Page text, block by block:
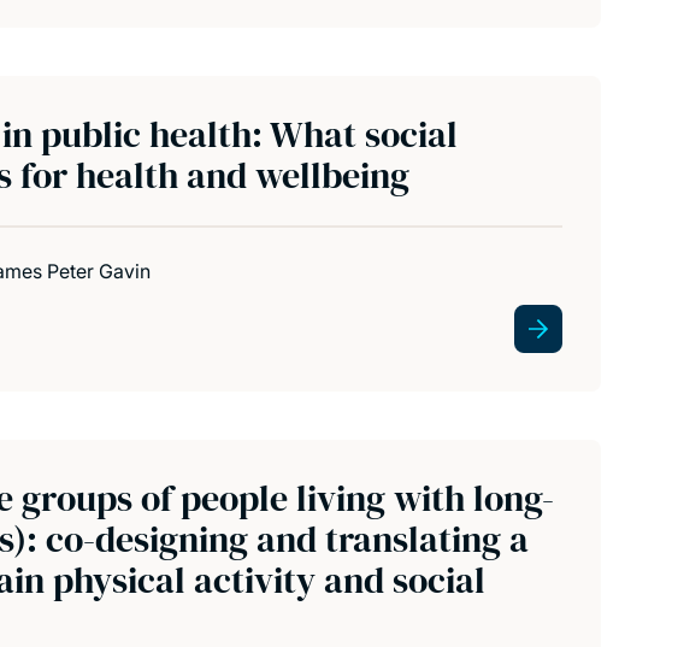
public health: What social
for health and wellbeing
Peter Gavin
groups of people living with long-
co-designing and translating a
physical activity and social